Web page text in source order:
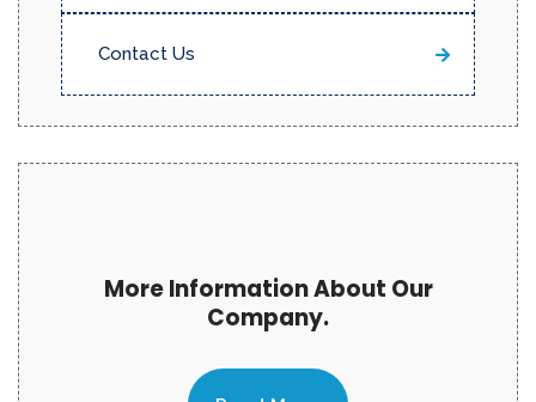
Contact Us
More Information About Our
Company.